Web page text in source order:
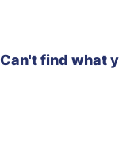
Can't find what